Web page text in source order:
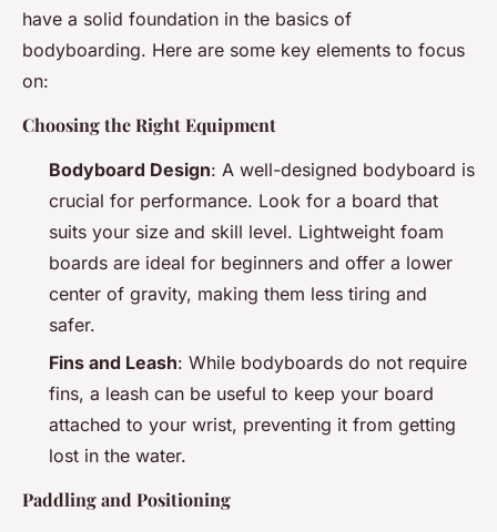
have a solid foundation in the basics of
bodyboarding. Here are some key elements to focus
on:
Choosing the Right Equipment
Bodyboard Design: A well-designed bodyboard is
crucial for performance. Look for a board that
suits your size and skill level. Lightweight foam
boards are ideal for beginners and offer a lower
center of gravity, making them less tiring and
safer.
Fins and Leash: While bodyboards do not require
fins, a leash can be useful to keep your board
attached to your wrist, preventing it from getting
lost in the water.
Paddling and Positioning